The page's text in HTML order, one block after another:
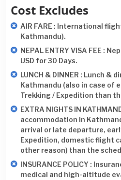
Cost Excludes
AIR FARE : International
Kathmandu).
NEPAL ENTRY VISA FEE :
USD for 30 Days.
LUNCH & DINNER : Lunch &
Kathmandu (also in case of
Trekking / Expedition than
EXTRA NIGHTS IN
accommodation in
arrival or late departure,
Expedition, domestic flight
other reason) than the
INSURANCE POLICY :
medical and high-altitude